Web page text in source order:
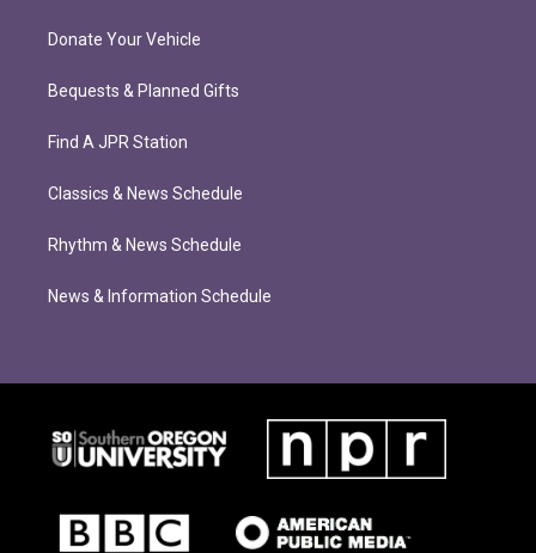
Donate Your Vehicle
Bequests & Planned Gifts
Find A JPR Station
Classics & News Schedule
Rhythm & News Schedule
News & Information Schedule